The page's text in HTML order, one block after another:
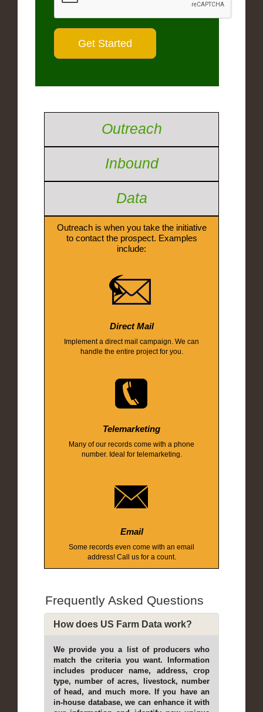
Outreach
Inbound
Data
Outreach is when you take the initiative
to contact the prospect. Examples
include:
Direct Mail
Implement a direct mail campaign. We can
handle the entire project for you.
Telemarketing
Many of our records come with a phone
number. Ideal for telemarketing.
Email
Some records even come with an email
address! Call us for a count.
Frequently Asked Questions
How does US Farm Data work?
We provide you a list of producers who
match the criteria you want. Information
includes producer name, address, crop
type, number of acres, livestock, number
of head, and much more. If you have an
in-house database, we can enhance it with